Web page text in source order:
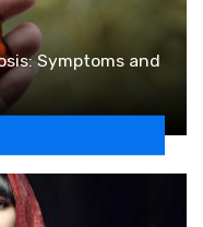
Symptoms and